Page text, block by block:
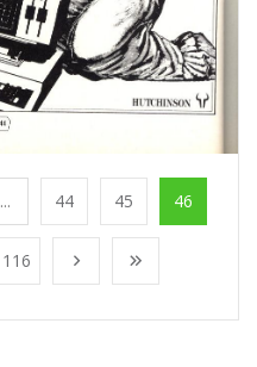
... 44 45 46
116